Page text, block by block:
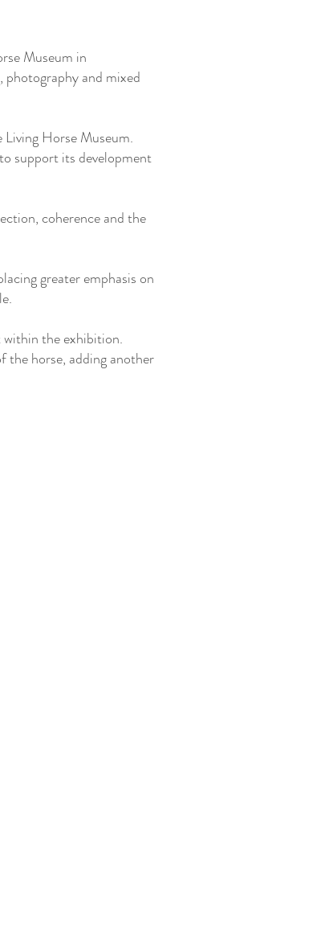
Museum in
and mixed
Horse Museum.
support its development
coherence and the
greater emphasis on
the exhibition.
the horse, adding another